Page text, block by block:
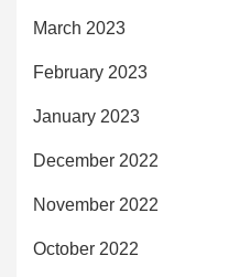
March 2023
February 2023
January 2023
December 2022
November 2022
October 2022